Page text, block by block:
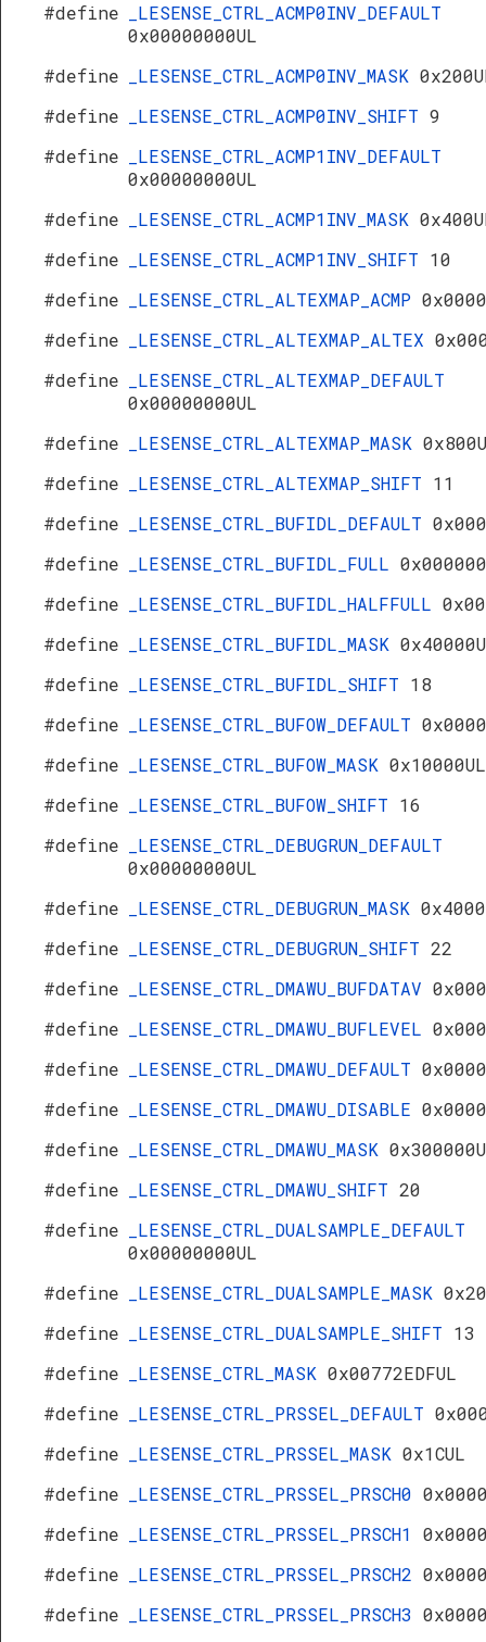
#define
_LESENSE_CTRL_ACMP0INV_DEFAULT
0x00000000UL
#define
_LESENSE_CTRL_ACMP0INV_MASK
#define
_LESENSE_CTRL_ACMP0INV_SHIFT 9
#define
_LESENSE_CTRL_ACMP1INV_DEFAULT
0x00000000UL
#define
_LESENSE_CTRL_ACMP1INV_MASK
#define
_LESENSE_CTRL_ACMP1INV_SHIFT 10
#define
_LESENSE_CTRL_ALTEXMAP_ACMP
#define
_LESENSE_CTRL_ALTEXMAP_ALTEX
#define
_LESENSE_CTRL_ALTEXMAP_DEFAULT
0x00000000UL
#define
_LESENSE_CTRL_ALTEXMAP_MASK
#define
_LESENSE_CTRL_ALTEXMAP_SHIFT 11
#define
_LESENSE_CTRL_BUFIDL_DEFAULT
#define
_LESENSE_CTRL_BUFIDL_FULL
#define
_LESENSE_CTRL_BUFIDL_HALFFULL
#define
_LESENSE_CTRL_BUFIDL_MASK
#define
_LESENSE_CTRL_BUFIDL_SHIFT 18
#define
_LESENSE_CTRL_BUFOW_DEFAULT
#define
_LESENSE_CTRL_BUFOW_MASK 0x10000UL
#define
_LESENSE_CTRL_BUFOW_SHIFT 16
#define
_LESENSE_CTRL_DEBUGRUN_DEFAULT
0x00000000UL
#define
_LESENSE_CTRL_DEBUGRUN_MASK
#define
_LESENSE_CTRL_DEBUGRUN_SHIFT 22
#define
_LESENSE_CTRL_DMAWU_BUFDATAV
#define
_LESENSE_CTRL_DMAWU_BUFLEVEL
#define
_LESENSE_CTRL_DMAWU_DEFAULT
#define
_LESENSE_CTRL_DMAWU_DISABLE
#define
_LESENSE_CTRL_DMAWU_MASK
#define
_LESENSE_CTRL_DMAWU_SHIFT 20
#define
_LESENSE_CTRL_DUALSAMPLE_DEFAULT
0x00000000UL
#define
_LESENSE_CTRL_DUALSAMPLE_MASK
#define
_LESENSE_CTRL_DUALSAMPLE_SHIFT 13
#define
_LESENSE_CTRL_MASK 0x00772EDFUL
#define
_LESENSE_CTRL_PRSSEL_DEFAULT
#define
_LESENSE_CTRL_PRSSEL_MASK 0x1CUL
#define
_LESENSE_CTRL_PRSSEL_PRSCH0
#define
_LESENSE_CTRL_PRSSEL_PRSCH1
#define
_LESENSE_CTRL_PRSSEL_PRSCH2
#define
_LESENSE_CTRL_PRSSEL_PRSCH3